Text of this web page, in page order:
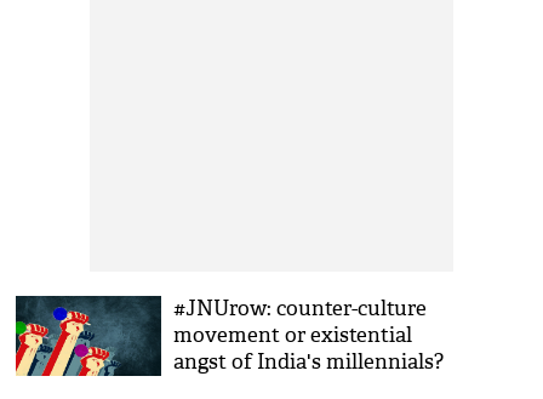
#JNUrow: counter-culture
movement or existential
angst of India's millennials?